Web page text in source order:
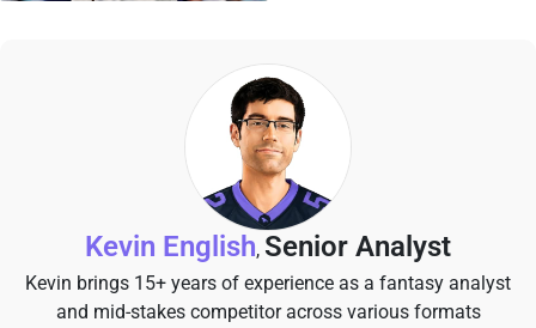
Kevin English, Senior Analyst
Kevin brings 15+ years of experience as a fantasy analyst
and mid-stakes competitor across various formats